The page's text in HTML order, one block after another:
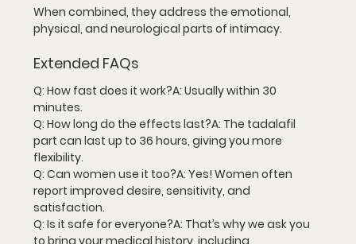
When combined, they address the emotional,
physical, and neurological parts of intimacy.
Extended FAQs
Q: How fast does it work?A: Usually within 30
minutes.
Q: How long do the effects last?A: The tadalafil
part can last up to 36 hours, giving you more
flexibility.
Q: Can women use it too?A: Yes! Women often
report improved desire, sensitivity, and
satisfaction.
Q: Is it safe for everyone?A: That’s why we ask you